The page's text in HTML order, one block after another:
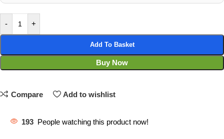
- +
Add To Basket
Buy Now
Compare Add to wishlist
193 People watching this product now!